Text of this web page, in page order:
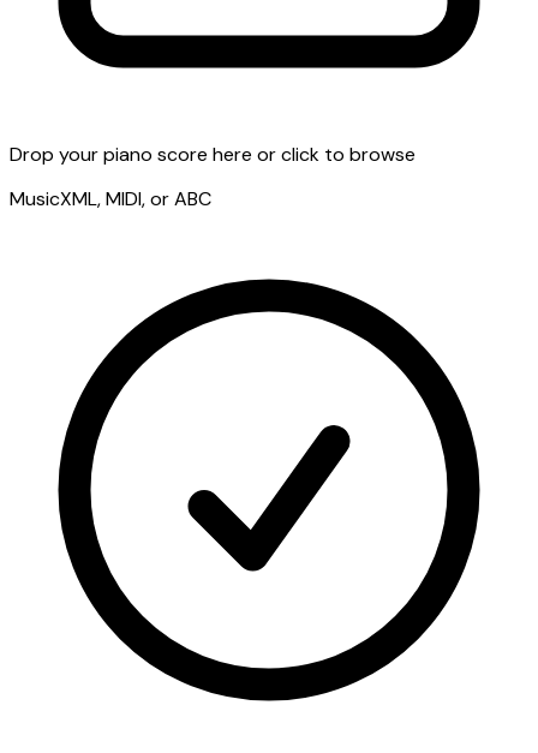
Drop your piano score here or click to browse
MusicXML, MIDI, or ABC